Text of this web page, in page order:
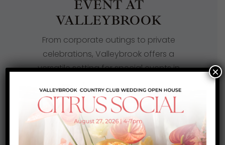
EVENT AT
VALLEYBROOK
From corporate outings to private
celebrations, Valleybrook offers a
versatile setting for special events in
comfortably hosts golf tournaments,
social gatherings, and business
functions. Professional coordination
and a relaxed, refined atmosphere
×